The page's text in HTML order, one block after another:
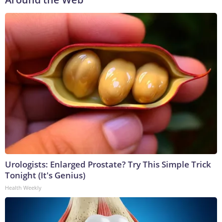
Urologists: Enlarged Prostate? Try This Simple Trick
Tonight (It's Genius)
Health Weekly